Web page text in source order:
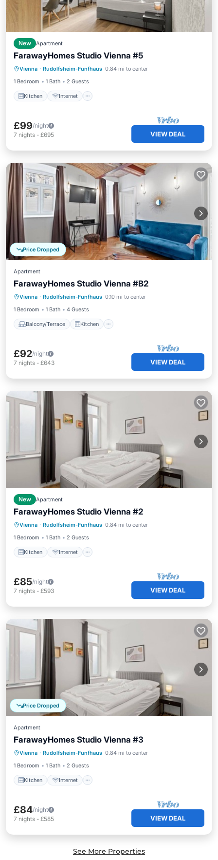
New Apartment
FarawayHomes Studio Vienna #5
Vienna · Rudolfsheim-Funfhaus 0.84 mi to center
1 Bedroom
1 Bath 2 Guests
Kitchen Internet
Kitchen Internet
Pet Friendly
Child Friendly
£99/night
7 nights - £695 VIEW DEAL
Price Dropped
Apartment
FarawayHomes Studio Vienna #B2
Vienna · Rudolfsheim-Funfhaus 0.10 mi to center
1 Bedroom
1 Bath 4 Guests
Balcony/Terrace Kitchen
Balcony/Terrace Kitchen
Internet
Pet Friendly
£92/night
7 nights - £643 VIEW DEAL
New Apartment
FarawayHomes Studio Vienna #2
Vienna · Rudolfsheim-Funfhaus 0.84 mi to center
1 Bedroom
1 Bath 2 Guests
Kitchen Internet
Kitchen Internet
Pet Friendly
Child Friendly
£85/night
7 nights - £593 VIEW DEAL
Price Dropped
Apartment
FarawayHomes Studio Vienna #3
Vienna · Rudolfsheim-Funfhaus 0.84 mi to center
1 Bedroom
1 Bath 2 Guests
Kitchen Internet
Kitchen Internet
Pet Friendly
Child Friendly
£84/night
7 nights - £585 VIEW DEAL
See More Properties